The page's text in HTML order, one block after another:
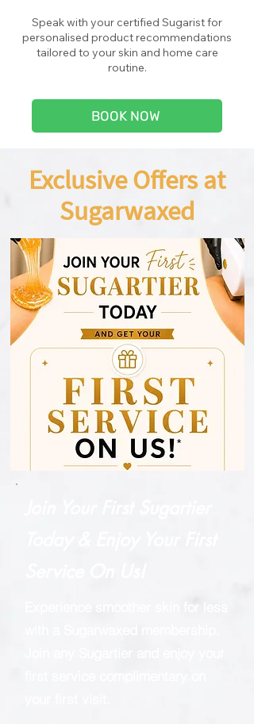
Speak with your certified Sugarist for
personalised product recommendations
tailored to your skin and home care
routine.
BOOK NOW
Exclusive Offers at
Sugarwaxed
Experience smoother skin for less